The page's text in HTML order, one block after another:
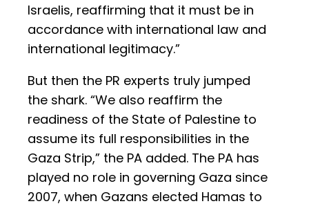
Israelis, reaffirming that it must be in
accordance with international law and
international legitimacy.”
But then the PR experts truly jumped
the shark. “We also reaffirm the
readiness of the State of Palestine to
assume its full responsibilities in the
Gaza Strip,” the PA added. The PA has
played no role in governing Gaza since
2007, when Gazans elected Hamas to